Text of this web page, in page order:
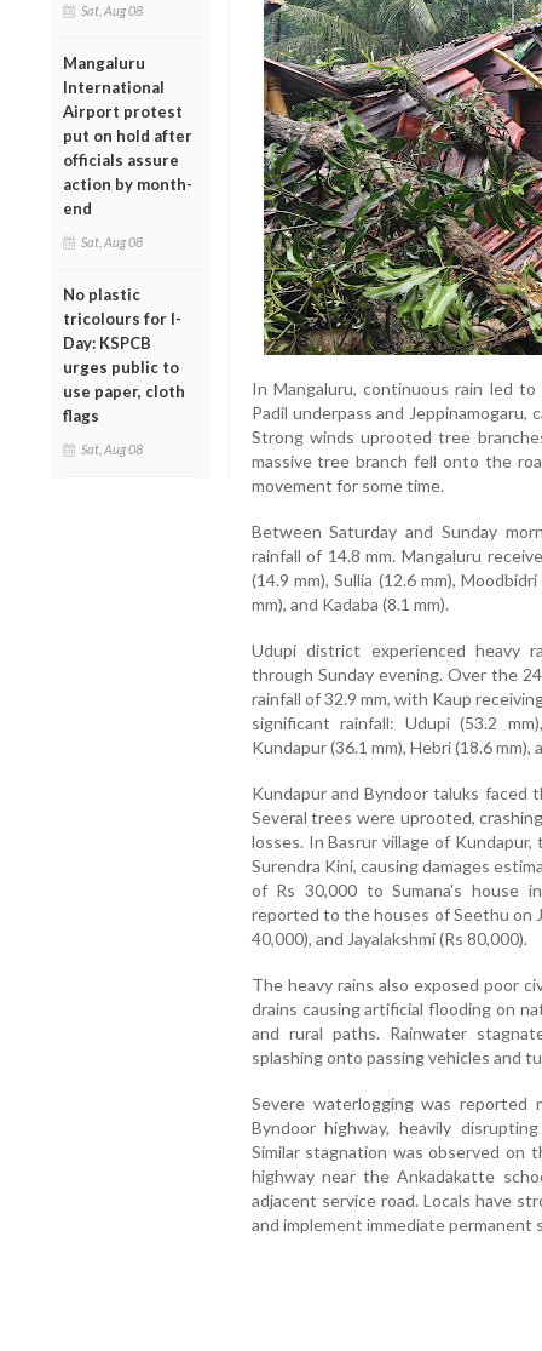
Sat, Aug 08
Mangaluru
International
Airport protest
put on hold after
officials assure
action by month-
end
Sat, Aug 08
No plastic
tricolours for I-
Day: KSPCB
urges public to
use paper, cloth
flags
Sat, Aug 08
In Mangaluru, continuous rain led
Padil underpass and
Strong winds uprooted tree
massive tree branch fell onto the
movement for some time.
Between Saturday and Sunday
rainfall of 14.8 mm. Mangaluru
(14.9 mm), Sullia (12.6 mm),
mm), and Kadaba (8.1 mm).
Udupi district experienced heavy
through Sunday evening. Over the
rainfall of 32.9 mm, with Kaup
significant rainfall: Udupi (53.2
Kundapur (36.1 mm), Hebri (18.6 mm),
Kundapur and Byndoor taluks faced
Several trees were uprooted,
losses. In Basrur village of
Surendra Kini, causing damages
of Rs 30,000 to Sumana's house
reported to the houses of Seethu on
40,000), and Jayalakshmi (Rs 80,000).
The heavy rains also exposed poor
drains causing artificial flooding on
and rural paths. Rainwater
splashing onto passing vehicles and
Severe waterlogging was
Byndoor highway, heavily
Similar stagnation was observed on
highway near the Ankadakatte
adjacent service road. Locals have
and implement immediate